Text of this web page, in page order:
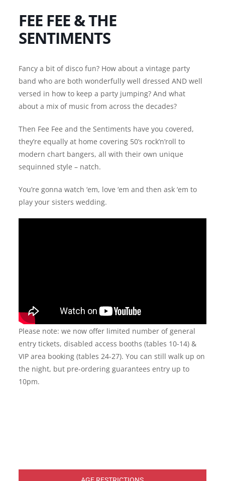
FEE FEE & THE
SENTIMENTS
Fancy a bit of disco fun? How about a vintage party
band who are both wonderfully well dressed AND well
versed in how to keep a party jumping? And what
about a mix of music from across the decades?
Then Fee Fee and the Sentiments have you covered,
they’re equally at home covering 50’s rock’n’roll to
modern chart bangers, all with their own unique
sequinned style – natch.
You’re gonna watch ‘em, love ‘em and then ask ‘em to
play your sisters wedding.
Please note: we now offer limited number of general
entry tickets, disabled access booths (tables 10-14) &
VIP area booking (tables 24-27). You can still walk up on
the night, but pre-ordering guarantees entry up to
10pm.